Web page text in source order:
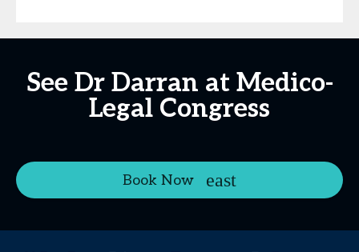
See Dr Darran at Medico-
Legal Congress
Book Now